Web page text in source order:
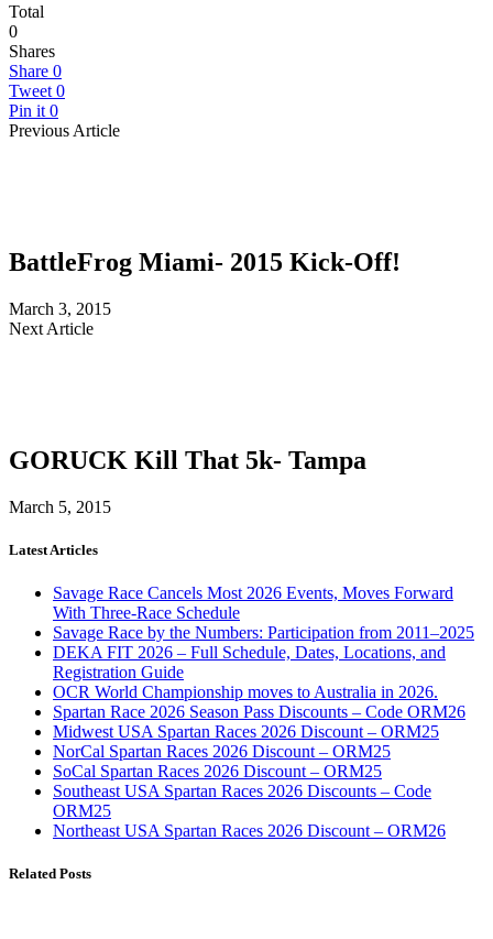
Total
0
Shares
Share 0
Tweet 0
Pin it 0
Previous Article
BattleFrog Miami- 2015 Kick-Off!
March 3, 2015
Next Article
GORUCK Kill That 5k- Tampa
March 5, 2015
Latest Articles
Savage Race Cancels Most 2026 Events, Moves Forward
With Three-Race Schedule
Savage Race by the Numbers: Participation from 2011–2025
DEKA FIT 2026 – Full Schedule, Dates, Locations, and
Registration Guide
OCR World Championship moves to Australia in 2026.
Spartan Race 2026 Season Pass Discounts – Code ORM26
Midwest USA Spartan Races 2026 Discount – ORM25
NorCal Spartan Races 2026 Discount – ORM25
SoCal Spartan Races 2026 Discount – ORM25
Southeast USA Spartan Races 2026 Discounts – Code
ORM25
Northeast USA Spartan Races 2026 Discount – ORM26
Related Posts